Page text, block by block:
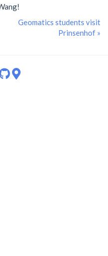
Geomatics students visit
Prinsenhof »